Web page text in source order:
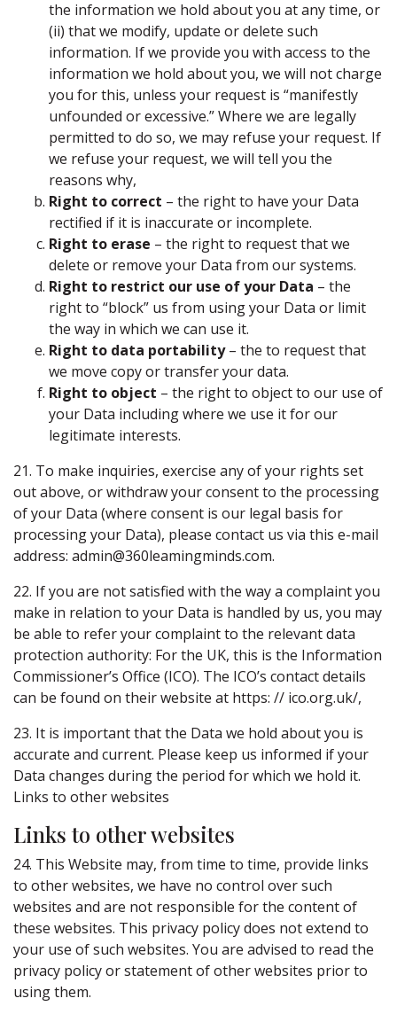
the information we hold about you at any time, or
(ii) that we modify, update or delete such
information. If we provide you with access to the
information we hold about you, we will not charge
you for this, unless your request is “manifestly
unfounded or excessive.” Where we are legally
permitted to do so, we may refuse your request. If
we refuse your request, we will tell you the
reasons why,
Right to correct – the right to have your Data
rectified if it is inaccurate or incomplete.
Right to erase – the right to request that we
delete or remove your Data from our systems.
Right to restrict our use of your Data – the
right to “block” us from using your Data or limit
the way in which we can use it.
Right to data portability– the to request that
we move copy or transfer your data.
Right to object – the right to object to our use of
your Data including where we use it for our
legitimate interests.
21. To make inquiries, exercise any of your rights set
out above, or withdraw your consent to the processing
of your Data (where consent is our legal basis for
processing your Data), please contact us via this e-mail
address: admin@360leamingminds.com.
22. If you are not satisfied with the way a complaint you
make in relation to your Data is handled by us, you may
be able to refer your complaint to the relevant data
protection authority: For the UK, this is the Information
Commissioner’s Office (ICO). The ICO’s contact details
can be found on their website at https: // ico.org.uk/,
23. It is important that the Data we hold about you is
accurate and current. Please keep us informed if your
Data changes during the period for which we hold it.
Links to other websites
Links to other websites
24. This Website may, from time to time, provide links
to other websites, we have no control over such
websites and are not responsible for the content of
these websites. This privacy policy does not extend to
your use of such websites. You are advised to read the
privacy policy or statement of other websites prior to
using them.